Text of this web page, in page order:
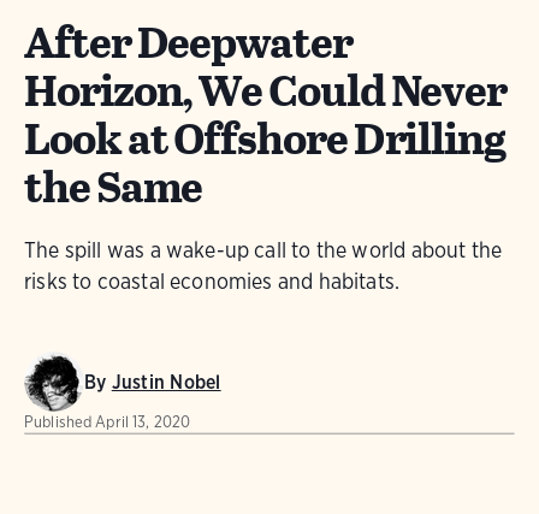
After Deepwater
Horizon, We Could Never
Look at Offshore Drilling
the Same
The spill was a wake-up call to the world about the
risks to coastal economies and habitats.
By Justin Nobel
Published April 13, 2020